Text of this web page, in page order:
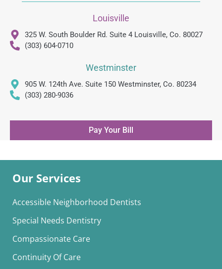
Louisville
325 W. South Boulder Rd. Suite 4 Louisville, Co. 80027
(303) 604-0710
Westminster
905 W. 124th Ave. Suite 150 Westminster, Co. 80234
(303) 280-9036
Pay Your Bill
Our Services
Accessible Neighborhood Dentists
Special Needs Dentistry
Compassionate Care
Continuity Of Care